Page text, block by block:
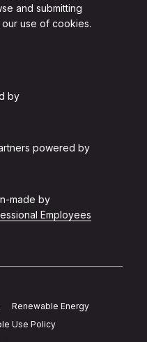
and submitting
use of cookies.
by
powered by
made by
Employees
Renewable Energy
Use Policy